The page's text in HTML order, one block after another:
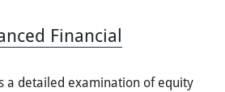
Financial
a detailed examination of equity